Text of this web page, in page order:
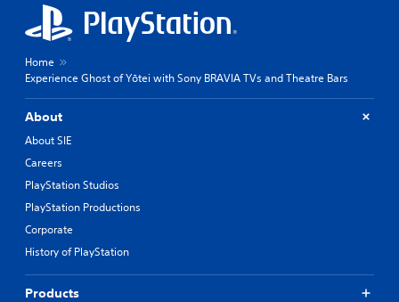
Home
Experience Ghost of Yōtei with Sony BRAVIA TVs and Theatre Bars
About
About SIE
Careers
PlayStation Studios
PlayStation Productions
Corporate
History of PlayStation
Products